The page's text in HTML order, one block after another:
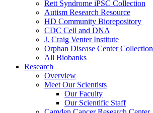
Rett Syndrome iPSC Collection
Autism Research Resource
HD Community Biorepository
CDC Cell and DNA
J. Craig Venter Institute
Orphan Disease Center Collection
All Biobanks
Research
Overview
Meet Our Scientists
Our Faculty
Our Scientific Staff